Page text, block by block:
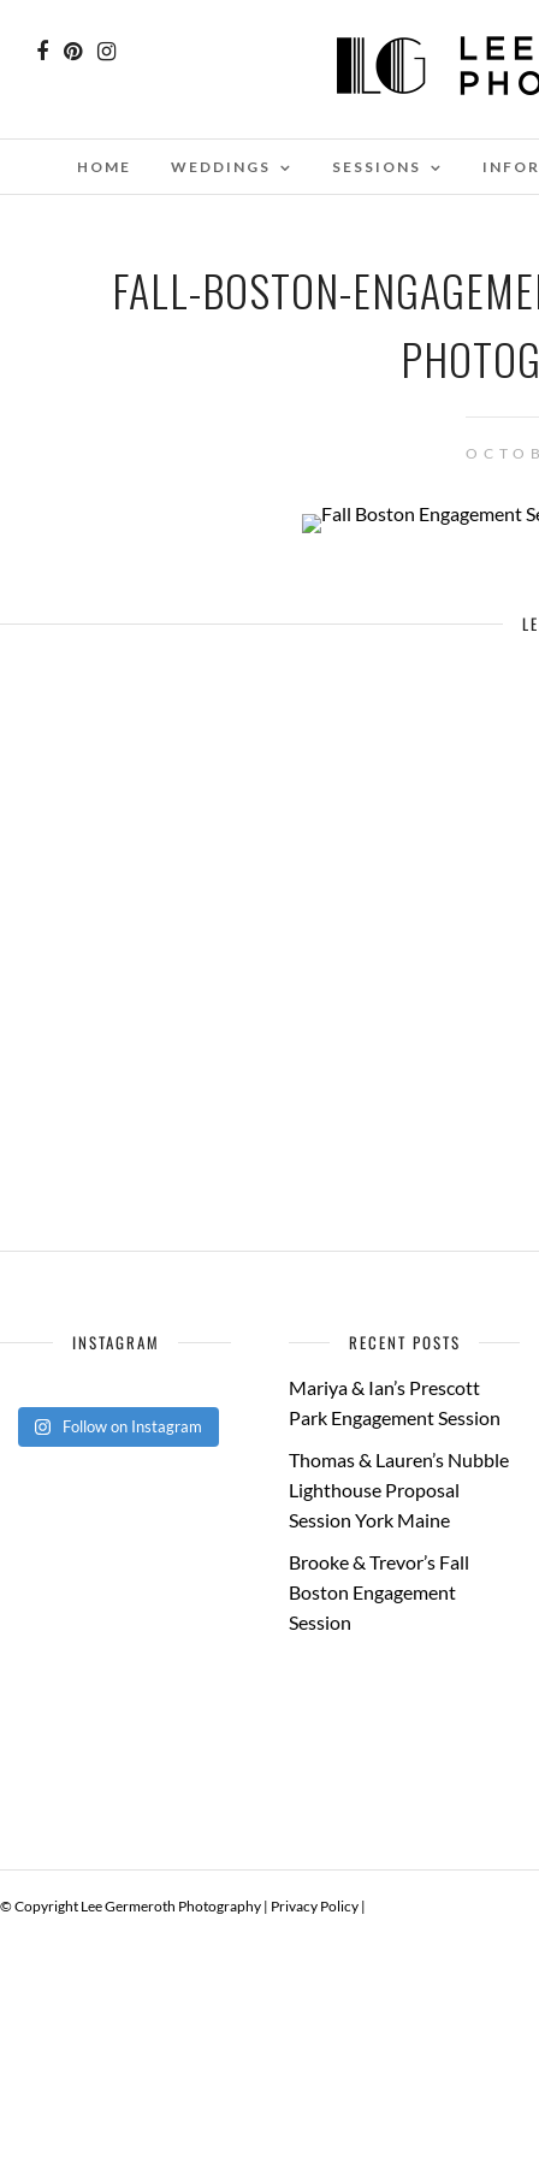
HOME WEDDINGS SESSIONS
FALL-BOSTON-
INSTAGRAM
Follow on Instagram
RECENT POSTS
Mariya & Ian’s Prescott
Park Engagement Session
Thomas & Lauren’s Nubble
Lighthouse Proposal
Session York Maine
Brooke & Trevor’s Fall
Boston Engagement
Session
© Copyright Lee Germeroth Photography | Privacy Policy |